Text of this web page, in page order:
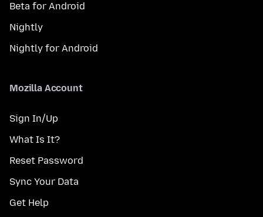
Beta for Android
Nightly
Nightly for Android
Mozilla Account
Sign In/Up
What Is It?
Reset Password
Sync Your Data
Get Help